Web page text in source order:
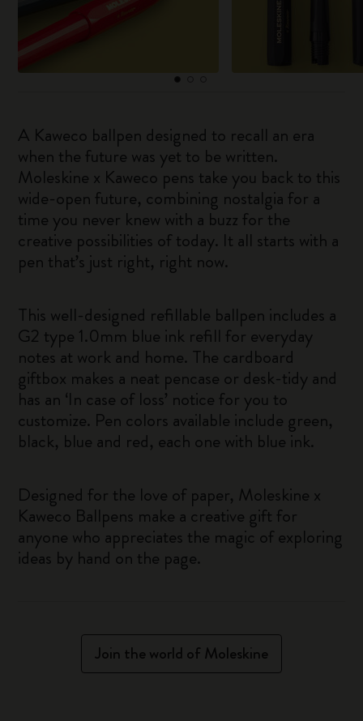
A Kaweco ballpen designed to recall an era
when the future was yet to be written.
Moleskine x Kaweco pens take you back to this
wide-open future, combining nostalgia for a
time you never knew with a buzz for the
creative possibilities of today. It all starts with a
pen that’s just right, right now.
This well-designed refillable ballpen includes a
G2 type 1.0mm blue ink refill for everyday
notes at work and home. The cardboard
giftbox makes a neat pencase or desk-tidy and
has an ‘In case of loss’ notice for you to
customize. Pen colors available include green,
black, blue and red, each one with blue ink.
Designed for the love of paper, Moleskine x
Kaweco Ballpens make a creative gift for
anyone who appreciates the magic of exploring
ideas by hand on the page.
Join the world of Moleskine